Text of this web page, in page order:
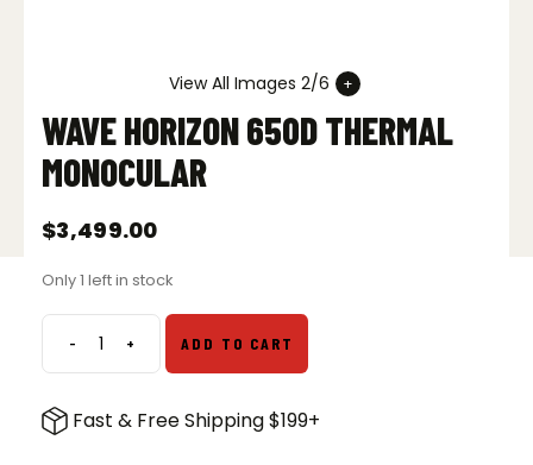
View All Images 2/6
WAVE HORIZON 650D THERMAL
MONOCULAR
$3,499.00
Only 1 left in stock
-Wave
Horizon
Thermal
+ ADD TO CART
Fast & Free Shipping $199+